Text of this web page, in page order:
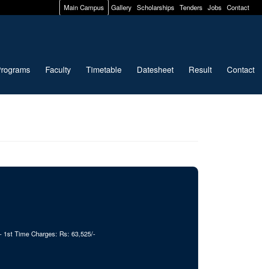
Main Campus Gallery Scholarships Tenders Jobs Contact
Faculty Timetable Datesheet Result Contact
Time Charges: Rs: 63,525/-